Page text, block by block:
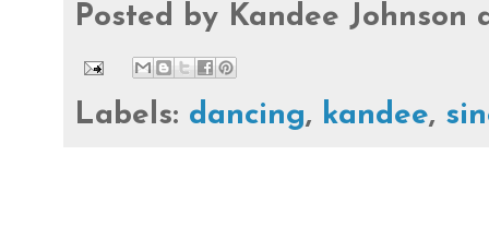
Posted by Kandee Johnson
Labels: dancing, kandee,